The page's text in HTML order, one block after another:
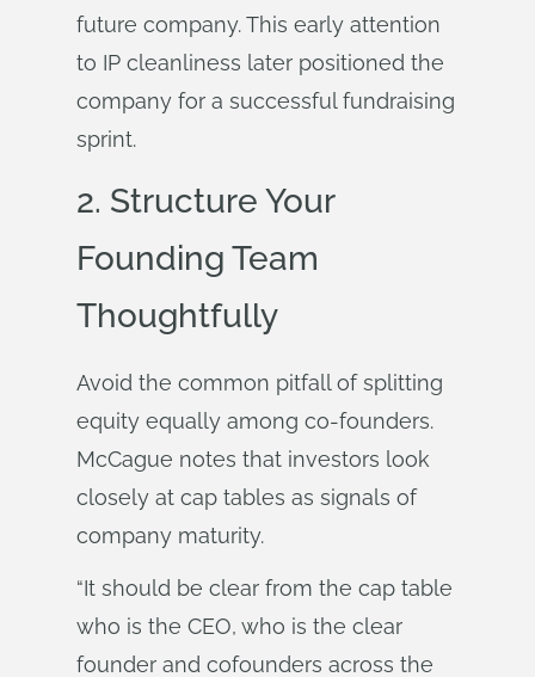
future company. This early attention
to IP cleanliness later positioned the
company for a successful fundraising
sprint.
2. Structure Your
Founding Team
Thoughtfully
Avoid the common pitfall of splitting
equity equally among co-founders.
McCague notes that investors look
closely at cap tables as signals of
company maturity.
“It should be clear from the cap table
who is the CEO, who is the clear
founder and cofounders across the